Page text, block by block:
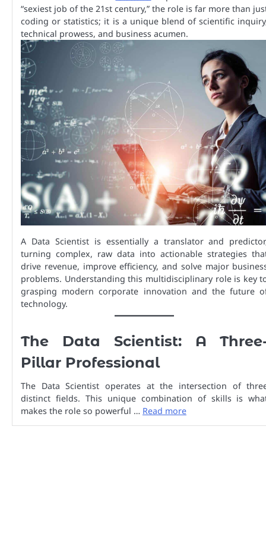
“sexiest job of the 21st century,” the role is far more than
coding or statistics; it is a unique blend of scientific
technical prowess, and business acumen.
A Data Scientist is essentially a translator and
turning complex, raw data into actionable strategies
drive revenue, improve efficiency, and solve major
problems. Understanding this multidisciplinary role is key
grasping modern corporate innovation and the future
technology.
The Data Scientist: A
Pillar Professional
The Data Scientist operates at the intersection of
distinct fields. This unique combination of skills is
makes the role so powerful … Read more